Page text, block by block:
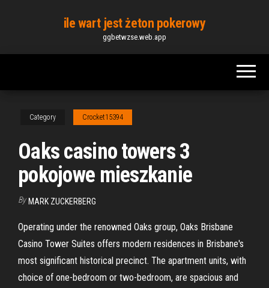
content
ile wart jest żeton pokerowy
ggbetwzse.web.app
Category Crocket15394
Oaks casino towers 3
pokojowe mieszkanie
By MARK ZUCKERBERG
Operating under the renowned Oaks group, Oaks Brisbane
Casino Tower Suites offers modern residences in Brisbane's
most significant historical precinct. The apartment units, with
choice of one-bedroom or two-bedroom, are spacious and